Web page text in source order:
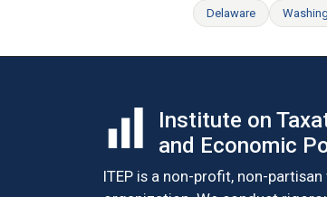
Delaware
Institute on
and Economic
ITEP is a non-profit, non-